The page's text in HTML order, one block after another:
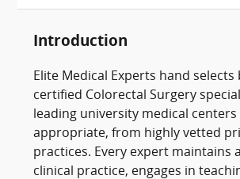
Introduction
Elite Medical Experts hand selects
certified Colorectal Surgery
leading university medical centers
appropriate, from highly vetted
practices. Every expert maintains
clinical practice, engages in